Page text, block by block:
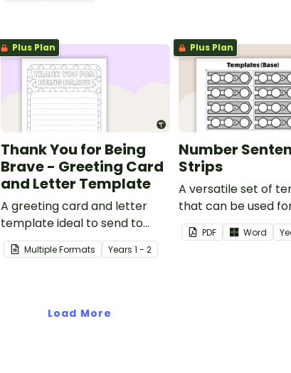
Plus Plan
Thank You for Being
Brave - Greeting Card
and Letter Template
A greeting card and letter
template ideal to send to
nurses, doctors and other
essential workers.
Multiple Formats Years 1 - 2
Plus Plan
Number
Strips
A versatile set of
that can be used
sentences and
PDF Word
Load More